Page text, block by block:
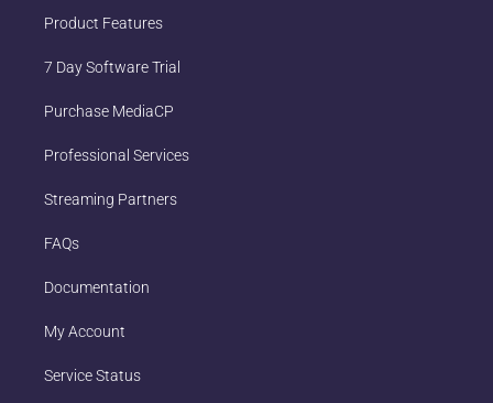
Product Features
7 Day Software Trial
Purchase MediaCP
Professional Services
Streaming Partners
FAQs
Documentation
My Account
Service Status